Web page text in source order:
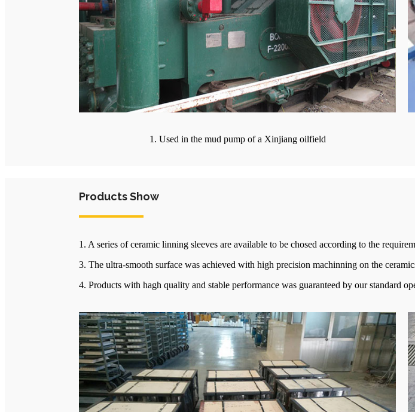
1. Used in the mud pump of a Xinjiang oilfield
Products Show
1. A series of ceramic linning sleeves are available to be chosed according to the
3. The ultra-smooth surface was achieved with high precision machinning on the
4. Products with hagh quality and stable performance was guaranteed by our standard